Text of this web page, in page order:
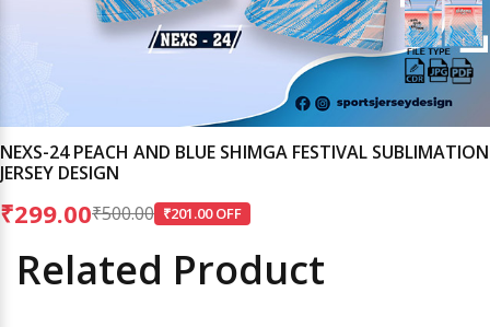
NEXS-24 PEACH AND BLUE SHIMGA FESTIVAL SUBLIMATION
JERSEY DESIGN
₹299.00₹500.00 ₹201.00 OFF
Related Product